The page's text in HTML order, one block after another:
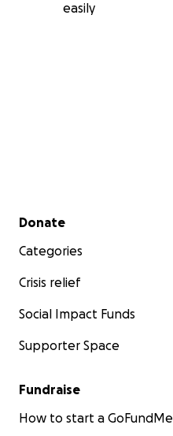
easily
Secondary menu
Donate
Categories
Crisis relief
Social Impact Funds
Supporter Space
Fundraise
How to start a GoFundMe